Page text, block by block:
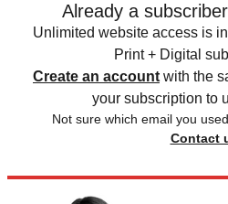
Already a
Unlimited website access is
Print + Digital
Create an account with the
your subscription to
Not sure which email you
Contact